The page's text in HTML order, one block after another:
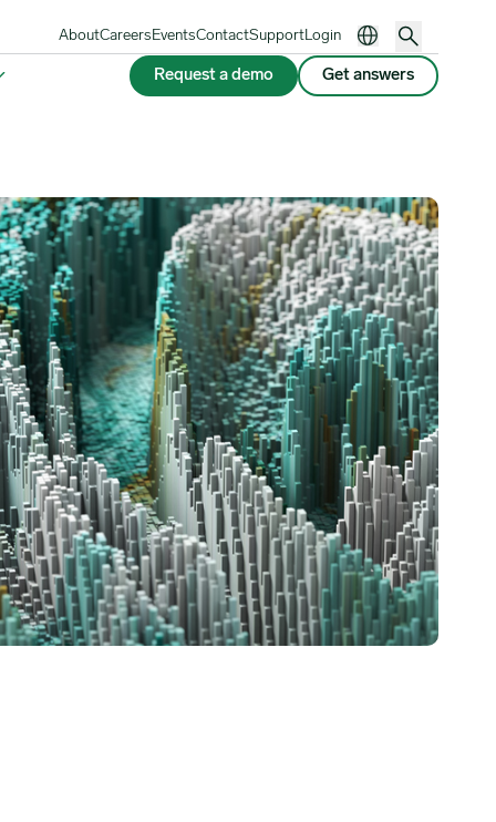
AboutCareers EventsContactSupportLogin
Request a demo Get answers